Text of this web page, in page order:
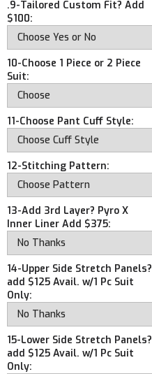
.9-Tailored Custom Fit? Add
$100:
10-Choose 1 Piece or 2 Piece
Suit:
11-Choose Pant Cuff Style:
12-Stitching Pattern:
13-Add 3rd Layer? Pyro X
Inner Liner Add $375:
14-Upper Side Stretch Panels?
add $125 Avail. w/1 Pc Suit
Only:
15-Lower Side Stretch Panels?
add $125 Avail. w/1 Pc Suit
Only: